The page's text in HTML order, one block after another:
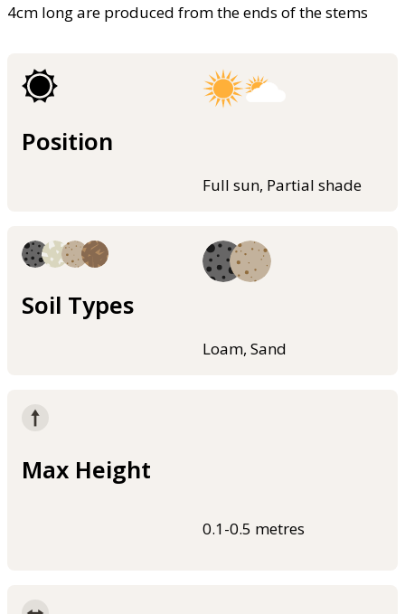
4cm long are produced from the ends of the stems
Position
Full sun, Partial shade
Soil Types
Loam, Sand
Max Height
0.1-0.5 metres